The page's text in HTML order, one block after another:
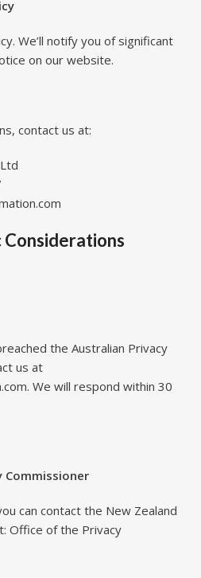
We’ll notify you of significant
on our website.
contact us at:
the Australian Privacy
us at
We will respond within 30
Commissioner
can contact the New Zealand
Office of the Privacy